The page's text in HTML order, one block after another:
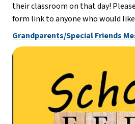
their classroom on that day!
form link to anyone who would like
Grandparents/Special Friends